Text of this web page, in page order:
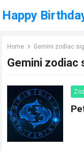
Happy
Home Gemini zodiac
Gemini zodiac